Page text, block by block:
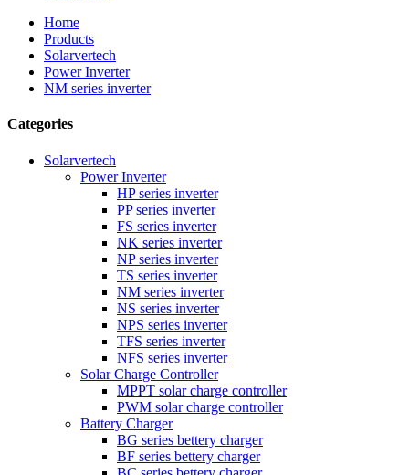
Home
Products
Solarvertech
Power Inverter
NM series inverter
Categories
Solarvertech
Power Inverter
HP series inverter
PP series inverter
FS series inverter
NK series inverter
NP series inverter
TS series inverter
NM series inverter
NS series inverter
NPS series inverter
TFS series inverter
NFS series inverter
Solar Charge Controller
MPPT solar charge controller
PWM solar charge controller
Battery Charger
BG series bettery charger
BF series bettery charger